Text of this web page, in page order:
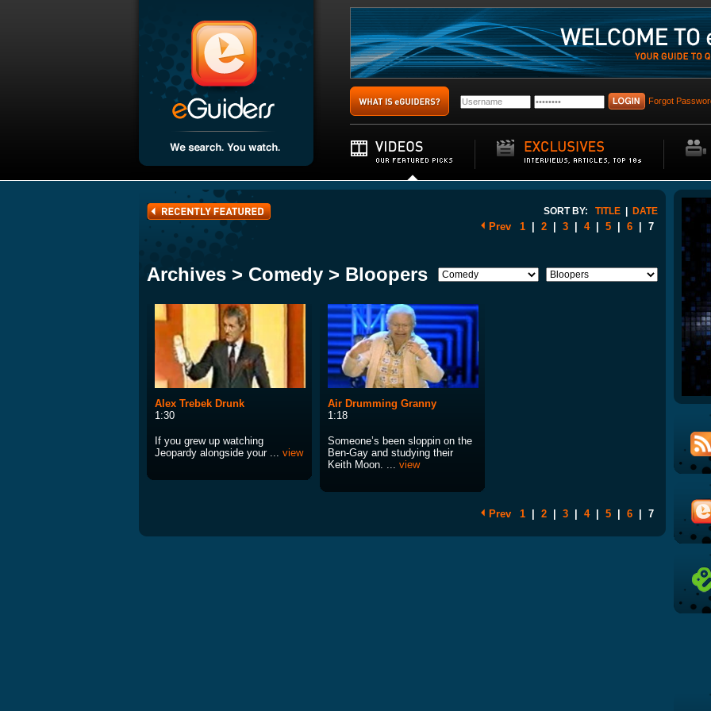
Forgot
SORT BY: TITLE DATE
Prev 1 2 3 4 5 6 7
Archives > Comedy > Bloopers
Alex Trebek Drunk
1:30
If you grew up watching
Jeopardy alongside your ... view
Air Drumming Granny
1:18
Someone’s been sloppin on the
Ben-Gay and studying their
Keith Moon. ... view
Prev 1 2 3 4 5 6 7